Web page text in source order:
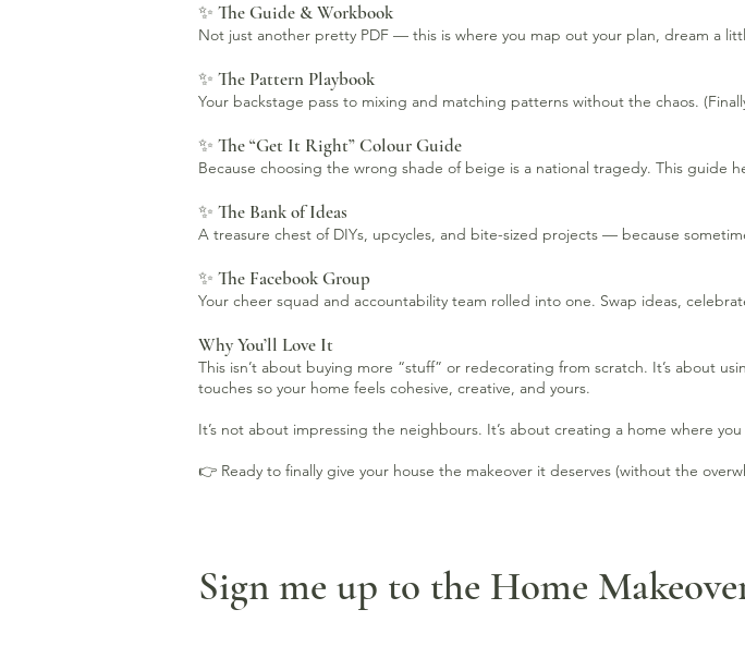
✨ The Guide & Workbook
Not just another pretty PDF — this is where you map out your plan, dream a
✨ The Pattern Playbook
Your backstage pass to mixing and matching patterns without the chaos.
✨ The “Get It Right” Colour Guide
Because choosing the wrong shade of beige is a national tragedy. This guide
✨ The Bank of Ideas
A treasure chest of DIYs, upcycles, and bite-sized projects — because
✨ The Facebook Group
Your cheer squad and accountability team rolled into one. Swap ideas,
Why You’ll Love It
This isn’t about buying more “stuff” or redecorating from scratch. It’s about
touches so your home feels cohesive, creative, and yours.
It’s not about impressing the neighbours. It’s about creating a home where
👉 Ready to finally give your house the makeover it deserves (without the
Sign me up to the Home